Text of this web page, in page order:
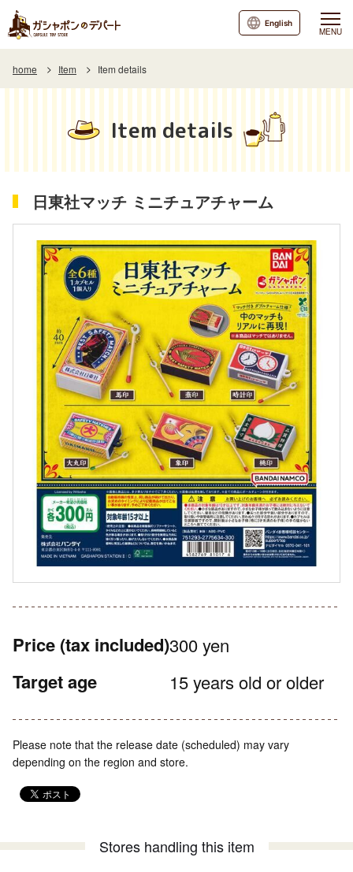
MENU
English
home Item Item details
Item details
日東社マッチ ミニチュアチャーム
Price (tax included)300 yen
Target age 15 years old or older
Please note that the release date (scheduled) may vary
depending on the region and store.
Stores handling this item